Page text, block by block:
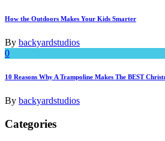
How the Outdoors Makes Your Kids Smarter
By backyardstudios
0
10 Reasons Why A Trampoline Makes The BEST
By backyardstudios
Categories